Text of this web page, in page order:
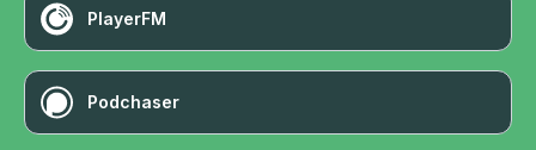
PlayerFM
Podchaser